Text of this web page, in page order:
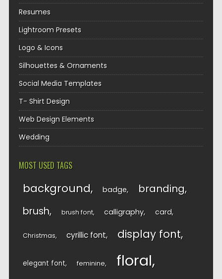
Resumes
Lightroom Presets
Logo & Icons
Silhouettes & Ornaments
Social Media Templates
T- Shirt Design
Web Design Elements
Wedding
MOST USED TAGS
background badge branding
brush brush font calligraphy card
Christmas cyrillic font display font
elegant font feminine floral